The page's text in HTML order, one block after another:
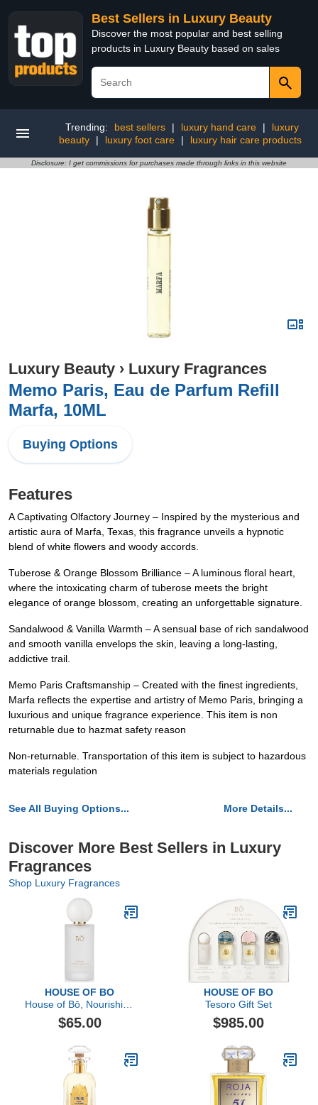
Best Sellers in Luxury Beauty
Discover the most popular and best selling
products in Luxury Beauty based on sales
Trending: best sellers | luxury hand care |
luxury
beauty
| luxury foot care | luxury hair care products
Disclosure: I get commissions for purchases made through links in this website
Luxury Beauty › Luxury Fragrances
Memo Paris, Eau de Parfum Refill
Marfa, 10ML
Buying Options
Features
A Captivating Olfactory Journey – Inspired by the mysterious and
artistic aura of Marfa, Texas, this fragrance unveils a hypnotic
blend of white flowers and woody accords.
Tuberose & Orange Blossom Brilliance – A luminous floral heart,
where the intoxicating charm of tuberose meets the bright
elegance of orange blossom, creating an unforgettable signature.
Sandalwood & Vanilla Warmth – A sensual base of rich sandalwood
and smooth vanilla envelops the skin, leaving a long-lasting,
addictive trail.
Memo Paris Craftsmanship – Created with the finest ingredients,
Marfa reflects the expertise and artistry of Memo Paris, bringing a
luxurious and unique fragrance experience. This item is non
returnable due to hazmat safety reason
Non-returnable. Transportation of this item is subject to hazardous
materials regulation
See All Buying Options... More Details...
Discover More Best Sellers in Luxury
Fragrances
Shop Luxury Fragrances
HOUSE OF BO
House of Bō, Nourishing
Parfum Primer
$65.00
HOUSE OF BO
Tesoro Gift Set
$985.00